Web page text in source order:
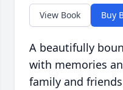
View Book Buy
A beautifully
with memories
family and